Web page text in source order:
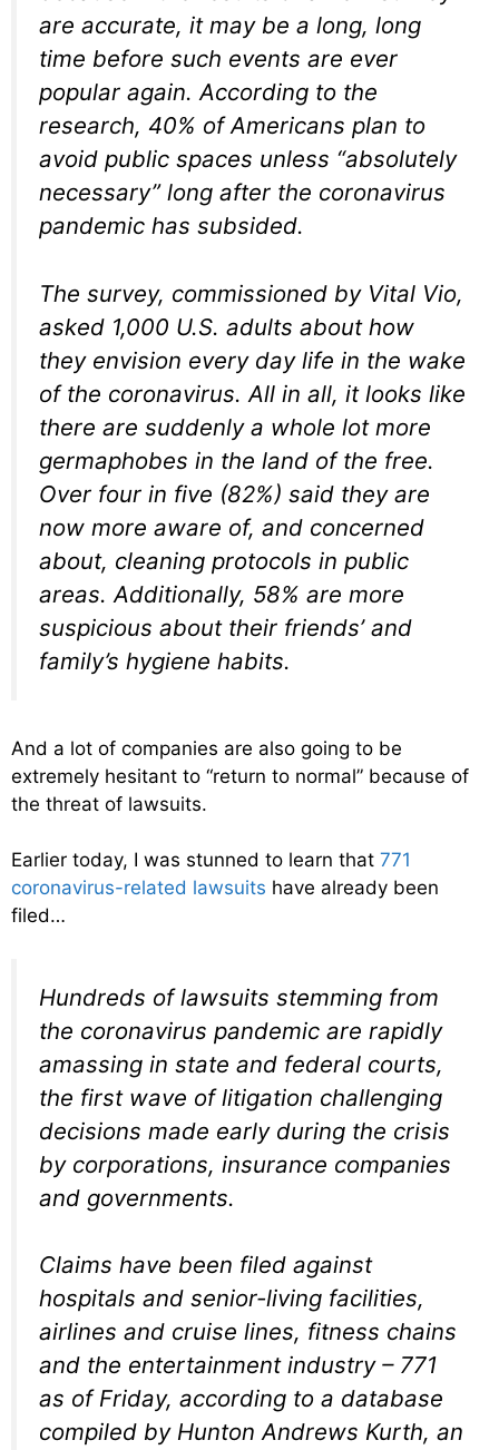
are accurate, it may be a long, long
time before such events are ever
popular again. According to the
research, 40% of Americans plan to
avoid public spaces unless “absolutely
necessary” long after the coronavirus
pandemic has subsided.
The survey, commissioned by Vital Vio,
asked 1,000 U.S. adults about how
they envision every day life in the wake
of the coronavirus. All in all, it looks like
there are suddenly a whole lot more
germaphobes in the land of the free.
Over four in five (82%) said they are
now more aware of, and concerned
about, cleaning protocols in public
areas. Additionally, 58% are more
suspicious about their friends’ and
family’s hygiene habits.
And a lot of companies are also going to be
extremely hesitant to “return to normal” because of
the threat of lawsuits.
Earlier today, I was stunned to learn that 771
coronavirus-related lawsuits have already been
filed…
Hundreds of lawsuits stemming from
the coronavirus pandemic are rapidly
amassing in state and federal courts,
the first wave of litigation challenging
decisions made early during the crisis
by corporations, insurance companies
and governments.
Claims have been filed against
hospitals and senior-living facilities,
airlines and cruise lines, fitness chains
and the entertainment industry – 771
as of Friday, according to a database
compiled by Hunton Andrews Kurth, an